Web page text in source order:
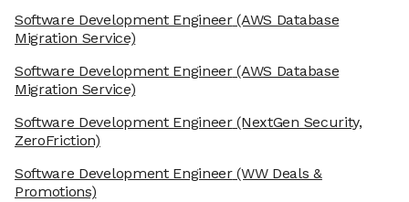
Software Development Engineer(AWS Database
Migration Service)
Software Development Engineer(AWS Database
Migration Service)
Software Development Engineer(NextGen Security,
ZeroFriction)
Software Development Engineer(WW Deals &
Promotions)